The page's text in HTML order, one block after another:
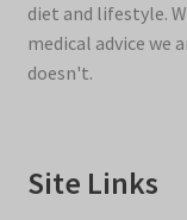
diet and lifestyle.
medical advice we
doesn't.
Site Links